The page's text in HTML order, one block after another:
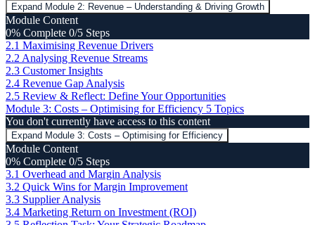
Expand Module 2: Revenue – Understanding & Driving Growth
Module Content
0% Complete 0/5 Steps
2.1 Maximising Revenue Drivers
2.2 Analysing Revenue Streams
2.3 Customer Insights
2.4 Revenue Gap Analysis
2.5 Review & Reflect: Define Your Opportunities
Module 3: Costs – Optimising for Efficiency 5 Topics
You don't currently have access to this content
Expand Module 3: Costs – Optimising for Efficiency
Module Content
0% Complete 0/5 Steps
3.1 Overhead and Margin Analysis
3.2 Quick Wins for Margin Improvement
3.3 Supplier Analysis
3.4 Marketing Return on Investment (ROI)